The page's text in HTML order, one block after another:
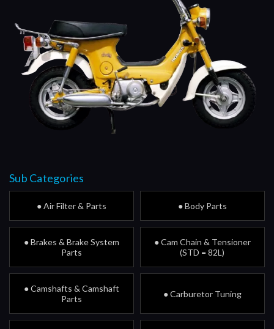
Sub Categories
● Air Filter & Parts ● Body Parts
● Brakes & Brake System
Parts
● Cam Chain & Tensioner
(STD = 82L)
● Camshafts & Camshaft
Parts
● Carburetor Tuning